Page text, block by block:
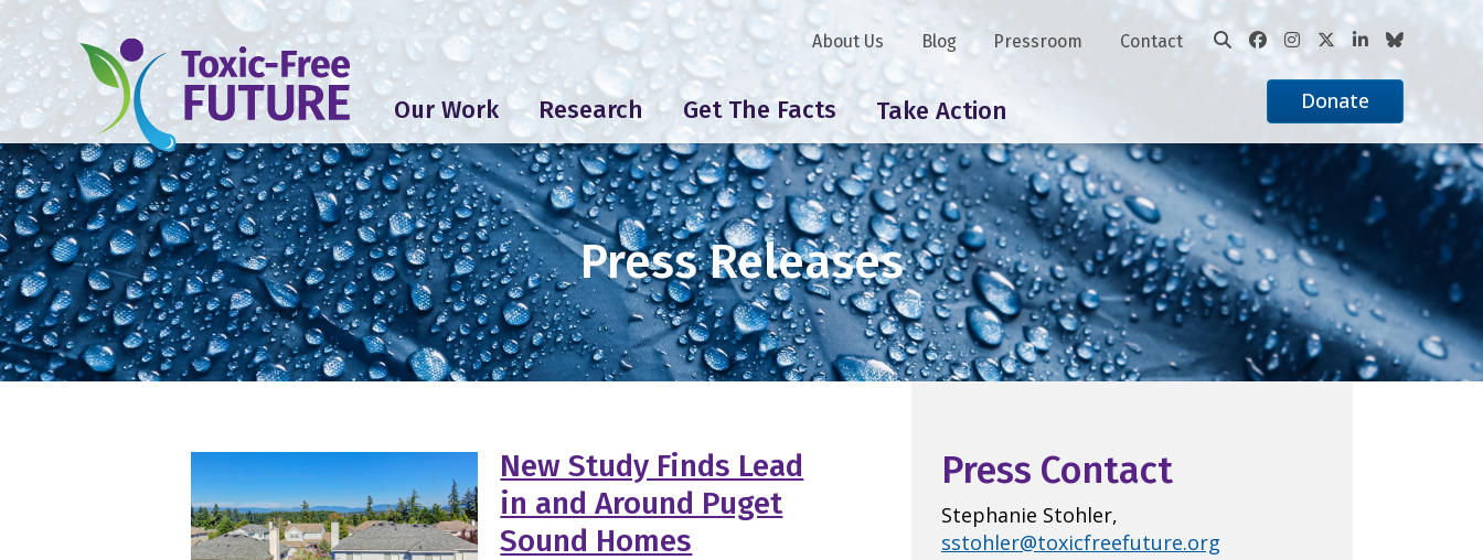
Our Work Research Get The Facts Take Action
About Us Blog Pressroom Contact
Donate
Press Releases
New Study Finds Lead
in and Around Puget
Sound Homes
Press Contact
Stephanie Stohler,
sstohler@toxicfreefuture.org